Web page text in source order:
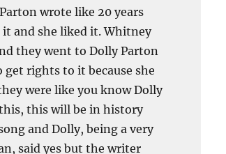
wrote like 20 years
it and she liked it. Whitney
they went to Dolly Parton
get rights to it because she
were like you know Dolly
this will be in history
and Dolly, being a very
said yes but the writer